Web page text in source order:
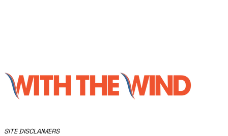
​SITE DISCLAIMERS